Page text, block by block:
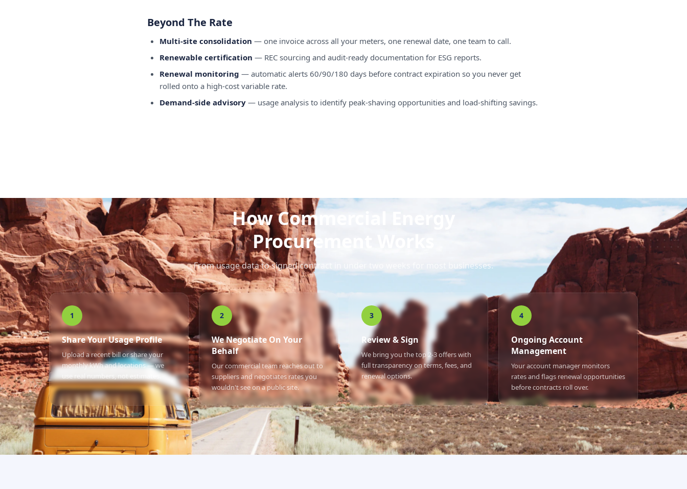
Beyond The Rate
Multi-site consolidation — one invoice across all your meters, one renewal date, one team to call.
Renewable certification — REC sourcing and audit-ready documentation for ESG reports.
Renewal monitoring — automatic alerts 60/90/180 days before contract expiration so you never get
rolled onto a high-cost variable rate.
Demand-side advisory — usage analysis to identify peak-shaving opportunities and load-shifting savings.
How Commercial Energy
Procurement Works
From usage data to signed contract in under two weeks for most businesses.
1
Share Your Usage Profile
Upload a recent bill or share your
monthly kWh and locations — we
use real numbers, not estimates.
2
We Negotiate On Your
Behalf
Our commercial team reaches out to
suppliers and negotiates rates you
wouldn't see on a public site.
3
Review & Sign
We bring you the top 2-3 offers with
full transparency on terms, fees, and
renewal options.
4
Ongoing Account
Management
Your account manager monitors
rates and flags renewal opportunities
before contracts roll over.